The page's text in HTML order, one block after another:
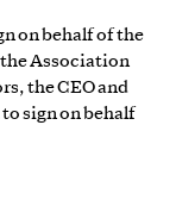
on behalf of the
Association
the CEO and
sign on behalf